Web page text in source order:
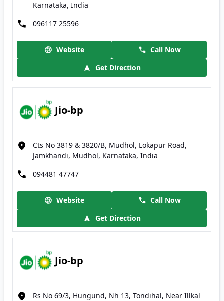
Karnataka, India
096117 25596
Website
Call Now
Get Direction
Jio-bp
Cts No 3819 & 3820/B, Mudhol, Lokapur Road,
Jamkhandi, Mudhol, Karnataka, India
094481 47747
Website
Call Now
Get Direction
Jio-bp
Rs No 69/3, Hungund, Nh 13, Tondihal, Near Illkal